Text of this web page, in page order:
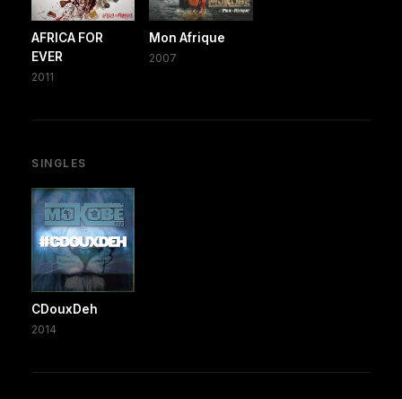
AFRICA FOR
EVER
2011
Mon Afrique
2007
SINGLES
CDouxDeh
2014